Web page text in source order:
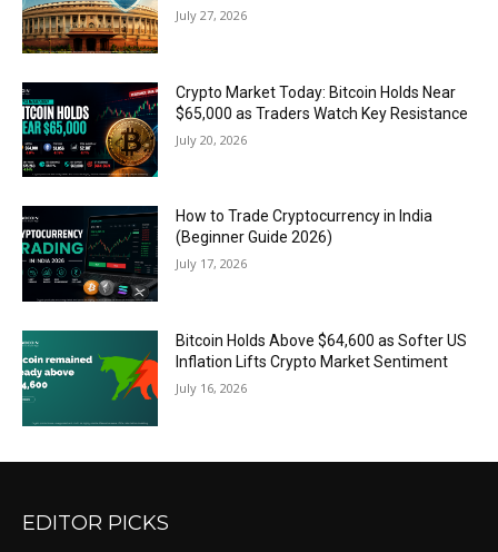
July 27, 2026
Crypto Market Today: Bitcoin Holds Near
$65,000 as Traders Watch Key Resistance
July 20, 2026
How to Trade Cryptocurrency in India
(Beginner Guide 2026)
July 17, 2026
Bitcoin Holds Above $64,600 as Softer US
Inflation Lifts Crypto Market Sentiment
July 16, 2026
EDITOR PICKS